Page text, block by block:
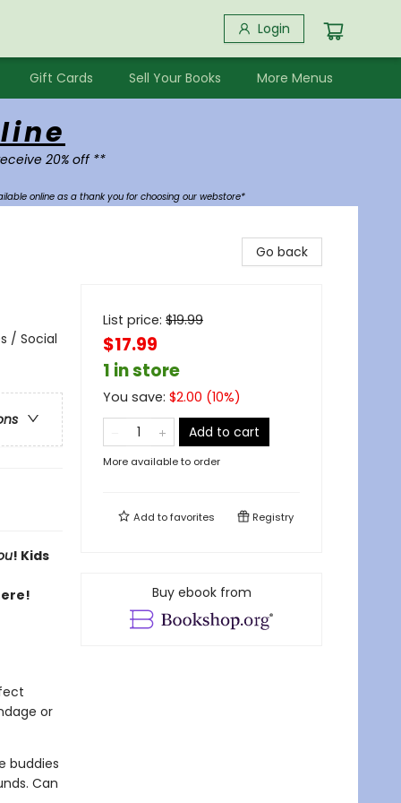
Login
Gift Cards Sell Your Books More Menus
20% off **
online as a thank you for choosing our webstore*
/ Social
! Kids
or
buddies
Can
Go back
List price: $19.99
$17.99
1 in store
You save: $2.00 (10%)
Add to cart
More available to order
Add tofavorites Registry
Buy ebook from